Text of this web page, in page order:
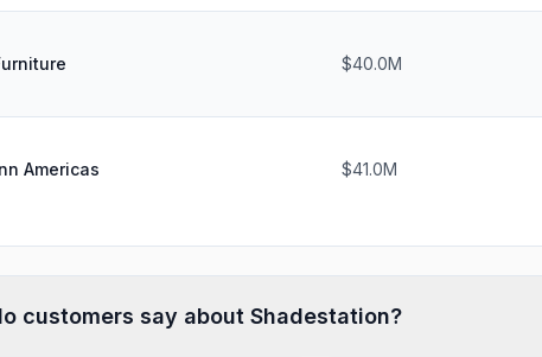
$40.0M
Americas $41.0M
customers say about Shadestation?